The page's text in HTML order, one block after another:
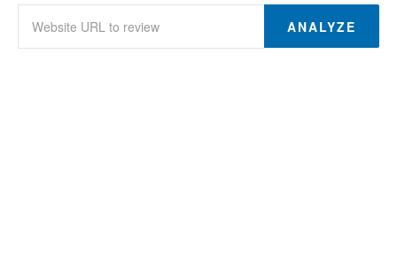
ANALYZE